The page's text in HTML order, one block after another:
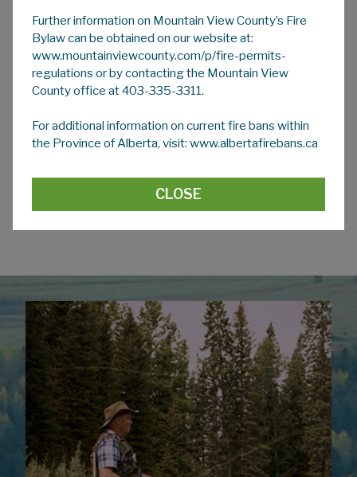
Bans have come off in early June and the
program takes approximately two months to
complete.
2026 Applications
Our Dust Suppression Applications for the 2026
season are nowCLOSED.Please check back with
Further information on Mountain View County’s Fire
Bylaw can be obtained on our website at:
www.mountainviewcounty.com/p/fire-permits-
regulations or by contacting the Mountain View
County office at 403-335-3311.
For additional information on current fire bans within
the Province of Alberta, visit: www.albertafirebans.ca
CLOSE